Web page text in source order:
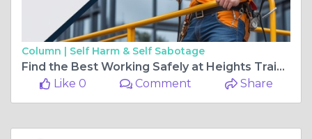
Column | Self Harm & Self Sabotage
Find the Best Working Safely at Heights Training in Melbourne
Like 0
Comment Share